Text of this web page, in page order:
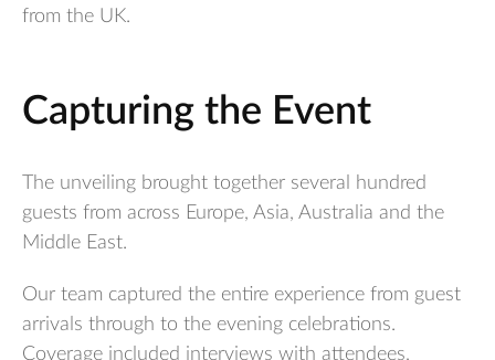
from the UK.
Capturing the Event
The unveiling brought together several hundred
guests from across Europe, Asia, Australia and the
Middle East.
Our team captured the entire experience from guest
arrivals through to the evening celebrations.
Coverage included interviews with attendees,